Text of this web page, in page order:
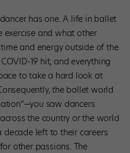
has one. A life in ballet
and what other
and energy outside of the
19 hit, and everything
to take a hard look at
the ballet world
saw dancers
the country or the world
left to their careers
other passions. The